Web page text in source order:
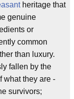
heritage that
genuine
or
common
than luxury.
fallen by the
what they are -
survivors;